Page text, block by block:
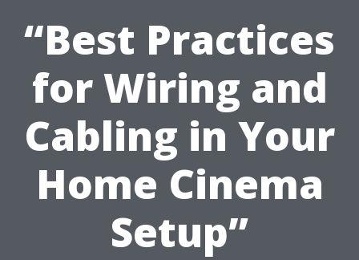
“Best Practices
for Wiring and
Cabling in Your
Home Cinema
Setup”